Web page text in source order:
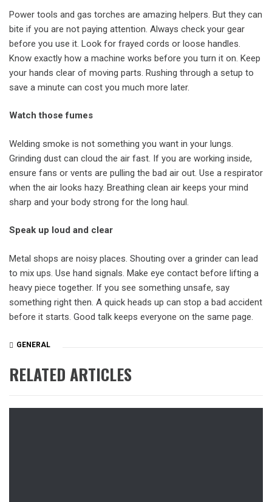
Power tools and gas torches are amazing helpers. But they can
bite if you are not paying attention. Always check your gear
before you use it. Look for frayed cords or loose handles.
Know exactly how a machine works before you turn it on. Keep
your hands clear of moving parts. Rushing through a setup to
save a minute can cost you much more later.
Watch those fumes
Welding smoke is not something you want in your lungs.
Grinding dust can cloud the air fast. If you are working inside,
ensure fans or vents are pulling the bad air out. Use a respirator
when the air looks hazy. Breathing clean air keeps your mind
sharp and your body strong for the long haul.
Speak up loud and clear
Metal shops are noisy places. Shouting over a grinder can lead
to mix ups. Use hand signals. Make eye contact before lifting a
heavy piece together. If you see something unsafe, say
something right then. A quick heads up can stop a bad accident
before it starts. Good talk keeps everyone on the same page.
GENERAL
RELATED ARTICLES